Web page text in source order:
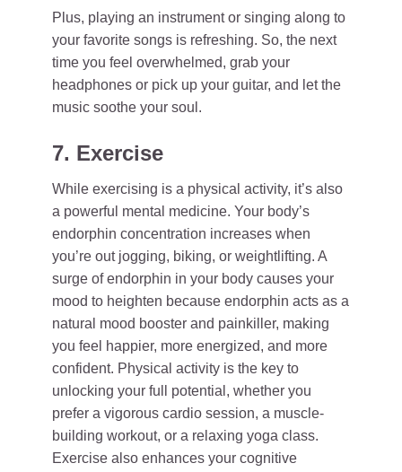
Plus, playing an instrument or singing along to
your favorite songs is refreshing. So, the next
time you feel overwhelmed, grab your
headphones or pick up your guitar, and let the
music soothe your soul.
7. Exercise
While exercising is a physical activity, it’s also
a powerful mental medicine. Your body’s
endorphin concentration increases when
you’re out jogging, biking, or weightlifting. A
surge of endorphin in your body causes your
mood to heighten because endorphin acts as a
natural mood booster and painkiller, making
you feel happier, more energized, and more
confident. Physical activity is the key to
unlocking your full potential, whether you
prefer a vigorous cardio session, a muscle-
building workout, or a relaxing yoga class.
Exercise also enhances your cognitive